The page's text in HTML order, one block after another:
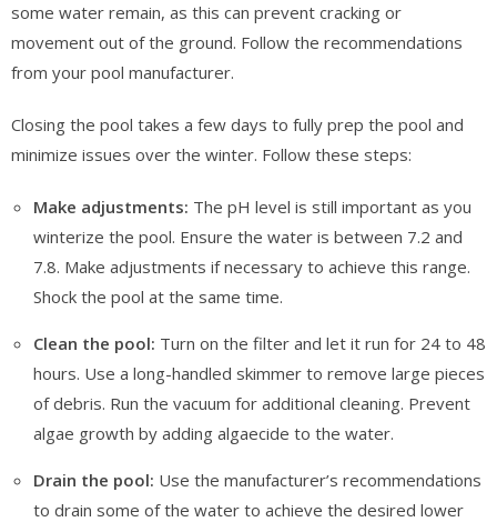
some water remain, as this can prevent cracking or
movement out of the ground. Follow the recommendations
from your pool manufacturer.
Closing the pool takes a few days to fully prep the pool and
minimize issues over the winter. Follow these steps:
Make adjustments: The pH level is still important as you
winterize the pool. Ensure the water is between 7.2 and
7.8. Make adjustments if necessary to achieve this range.
Shock the pool at the same time.
Clean the pool: Turn on the filter and let it run for 24 to 48
hours. Use a long-handled skimmer to remove large pieces
of debris. Run the vacuum for additional cleaning. Prevent
algae growth by adding algaecide to the water.
Drain the pool: Use the manufacturer’s recommendations
to drain some of the water to achieve the desired lower